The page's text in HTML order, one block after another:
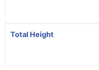
Total Height